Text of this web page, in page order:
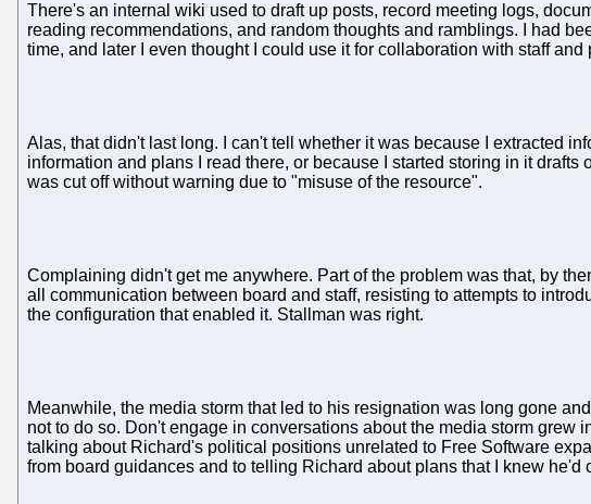
There's an internal wiki used to draft up posts, record meeting logs,
reading recommendations, and random thoughts and ramblings. I had
time, and later I even thought I could use it for collaboration with staff
Alas, that didn't last long. I can't tell whether it was because I extracted
information and plans I read there, or because I started storing in it
was cut off without warning due to "misuse of the resource".
Complaining didn't get me anywhere. Part of the problem was that, by
all communication between board and staff, resisting to attempts to
the configuration that enabled it. Stallman was right.
Meanwhile, the media storm that led to his resignation was long gone
not to do so. Don't engage in conversations about the media storm
talking about Richard's political positions unrelated to Free Software
from board guidances and to telling Richard about plans that I knew he'd